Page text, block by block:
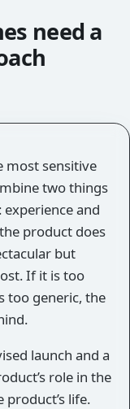
need a
most sensitive
two things
and
product does
but
If it is too
too generic, the
launch and a
role in the
product’s life.